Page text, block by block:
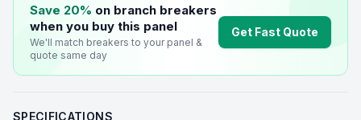
Save 20% on branch breakers
when you buy this panel
We'll match breakers to your panel &
quote same day
Get Fast Quote
SPECIFICATIONS